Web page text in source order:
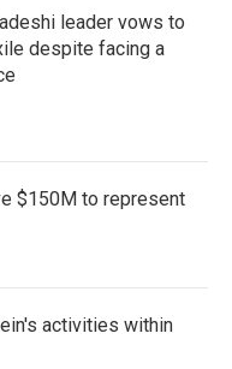
leader vows to
despite facing a
$150M to represent
activities within